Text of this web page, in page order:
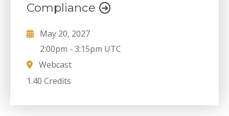
Compliance
May 20, 2027
2:00pm -3:15pm UTC
Webcast
1.40 Credits